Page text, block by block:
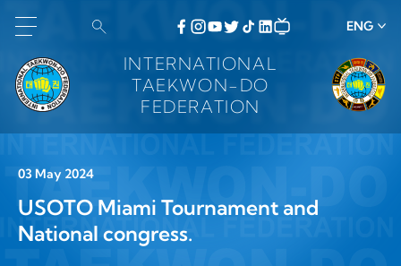
ENG
INTERNATIONAL
TAEKWON-DO
FEDERATION
03 May 2024
USOTO Miami Tournament and
National congress.